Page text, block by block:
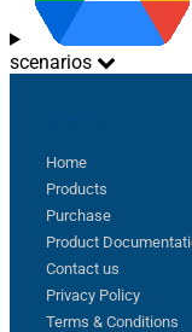
scenarios
Home
Products
Purchase
Product
Contact us
Privacy Policy
Terms & Conditions